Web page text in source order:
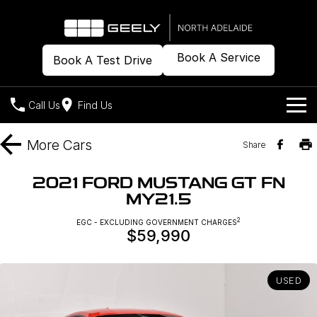
Book A Test Drive Book A Service
Call Us Find Us
Models
Geely EX2
All-Electric Hatch
Geely EX5
Midsize All-Electric SUV
Midsize Super Hybrid SUV
More Cars Share
2021 FORD MUSTANG GT FN
MY21.5
EGC - EXCLUDING GOVERNMENT CHARGES2
$59,990
USED